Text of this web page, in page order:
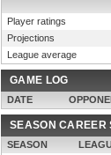
Player ratings
Projections
League average
GAME LOG
DATE
SEASON CAREER
SEASON